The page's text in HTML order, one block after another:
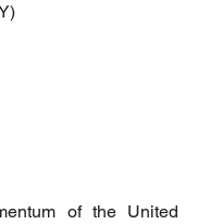
of the United